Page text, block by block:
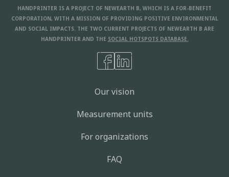
HANDPRINTER IS A PROJECT OF NEWEARTH B, WHICH IS A FOR-BENEFIT
CORPORATION, WITH A MISSION OF PROVIDING POSITIVE ENVIRONMENTAL
AND SOCIAL IMPACTS. THE TWO CURRENT PROJECTS OF NEWEARTH B ARE
HANDPRINTER AND THE SOCIAL HOTSPOTS DATABASE.
Our vision
Measurement units
For organizations
FAQ